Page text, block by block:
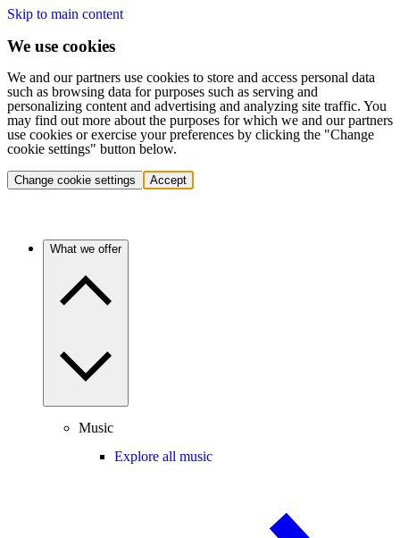
Skip to main content
We use cookies
We and our partners use cookies to store and access personal data
such as browsing data for purposes such as serving and
personalizing content and advertising and analyzing site traffic. You
may find out more about the purposes for which we and our partners
use cookies or exercise your preferences by clicking the "Change
cookie settings" button below.
Change cookie settings Accept
What we offer
Music
Explore all music